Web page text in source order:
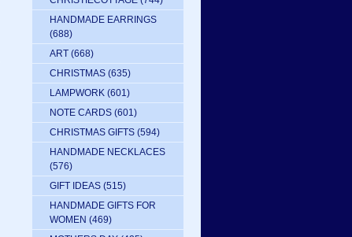
HANDMADE EARRINGS
(688)
ART (668)
CHRISTMAS (635)
LAMPWORK (601)
NOTE CARDS (601)
CHRISTMAS GIFTS (594)
HANDMADE NECKLACES
(576)
GIFT IDEAS (515)
HANDMADE GIFTS FOR
WOMEN (469)